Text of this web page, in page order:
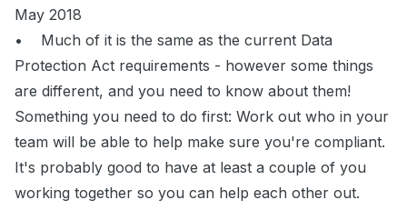
May 2018
• Much of it is the same as the current Data
Protection Act requirements - however some things
are different, and you need to know about them!
Something you need to do first: Work out who in your
team will be able to help make sure you're compliant.
It's probably good to have at least a couple of you
working together so you can help each other out.